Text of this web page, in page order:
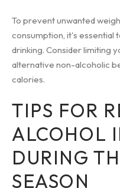
To prevent unwanted
consumption, it's essential
drinking. Consider limiting
alternative non-alcoholic
calories.
TIPS FOR
ALCOHOL
DURING
SEASON